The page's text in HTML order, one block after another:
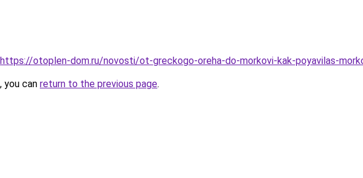
https://otoplen-dom.ru/novosti/ot-greckogo-oreha-do-morkovi-kak-poyavilas-
you can return to the previous page.